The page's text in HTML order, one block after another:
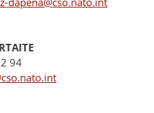
94